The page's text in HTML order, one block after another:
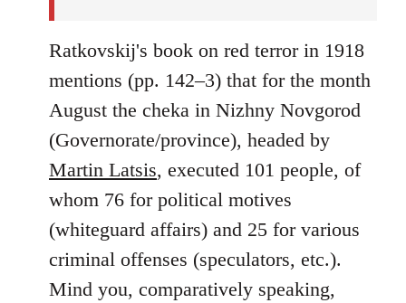
Ratkovskij's book on red terror in 1918
mentions (pp. 142–3) that for the month
August the cheka in Nizhny Novgorod
(Governorate/province), headed by
Martin Latsis, executed 101 people, of
whom 76 for political motives
(whiteguard affairs) and 25 for various
criminal offenses (speculators, etc.).
Mind you, comparatively speaking,